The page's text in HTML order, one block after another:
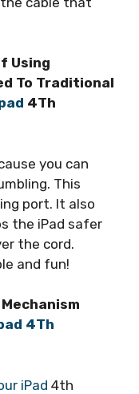
Using
To Traditional
4Th
you can
This
port. It also
the iPad safer
the cord.
and fun!
4Th
iPad 4th